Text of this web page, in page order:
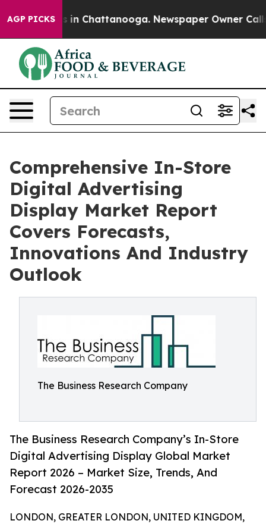
AGP PICKS
Chaos in Chattanooga. Newspaper Owner Calls
Comprehensive In-Store
Digital Advertising
Display Market Report
Covers Forecasts,
Innovations And Industry
Outlook
The Business Research Company
The Business Research Company’s In-Store
Digital Advertising Display Global Market
Report 2026 – Market Size, Trends, And
Forecast 2026-2035
LONDON, GREATER LONDON, UNITED KINGDOM,